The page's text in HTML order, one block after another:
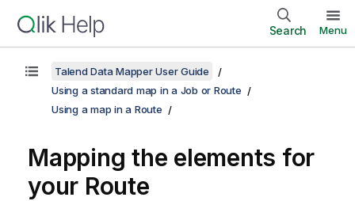
Search Menu
Talend Data Mapper User Guide
Using a standard map in a Job or Route
Using a map in a Route
Mapping the elements for
your Route